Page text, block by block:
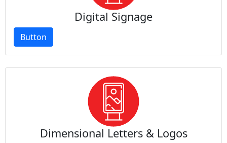
Digital Signage
Button
Dimensional Letters & Logos